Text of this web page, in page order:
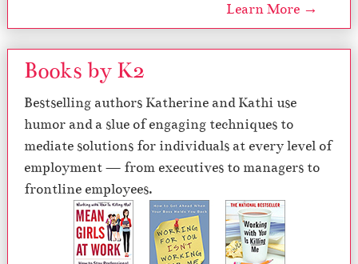
Learn More →
Books by K2
Bestselling authors Katherine and Kathi use
humor and a slue of engaging techniques to
mediate solutions for individuals at every level of
employment — from executives to managers to
frontline employees.